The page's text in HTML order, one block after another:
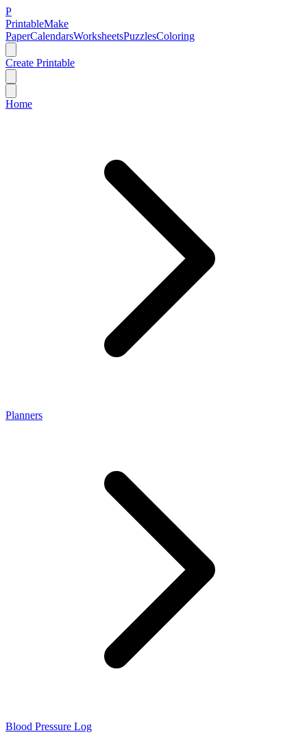
P
PrintableMake
PaperCalendarsWorksheetsPuzzlesColoring
Create Printable
Home
Planners
Blood Pressure Log